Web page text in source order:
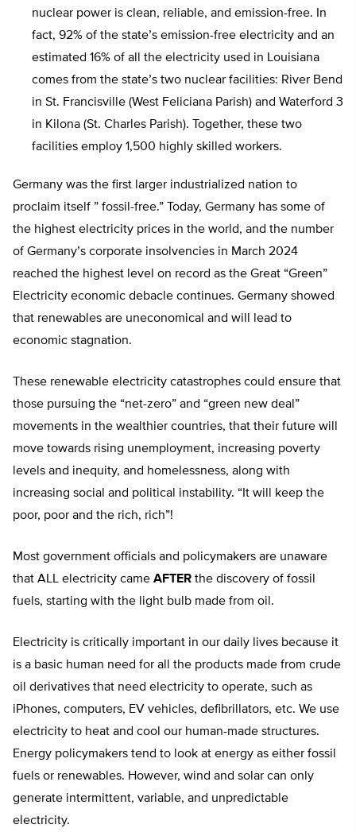
nuclear power is clean, reliable, and emission-free. In
fact, 92% of the state’s emission-free electricity and an
estimated 16% of all the electricity used in Louisiana
comes from the state’s two nuclear facilities: River Bend
in St. Francisville (West Feliciana Parish) and Waterford 3
in Kilona (St. Charles Parish). Together, these two
facilities employ 1,500 highly skilled workers.
Germany was the first larger industrialized nation to
proclaim itself ” fossil-free.” Today, Germany has some of
the highest electricity prices in the world, and the number
of Germany’s corporate insolvencies in March 2024
reached the highest level on record as the Great “Green”
Electricity economic debacle continues. Germany showed
that renewables are uneconomical and will lead to
economic stagnation.
These renewable electricity catastrophes could ensure that
those pursuing the “net-zero” and “green new deal”
movements in the wealthier countries, that their future will
move towards rising unemployment, increasing poverty
levels and inequity, and homelessness, along with
increasing social and political instability. “It will keep the
poor, poor and the rich, rich”!
Most government officials and policymakers are unaware
that ALL electricity came AFTER the discovery of fossil
fuels, starting with the light bulb made from oil.
Electricity is critically important in our daily lives because it
is a basic human need for all the products made from crude
oil derivatives that need electricity to operate, such as
iPhones, computers, EV vehicles, defibrillators, etc. We use
electricity to heat and cool our human-made structures.
Energy policymakers tend to look at energy as either fossil
fuels or renewables. However, wind and solar can only
generate intermittent, variable, and unpredictable
electricity.